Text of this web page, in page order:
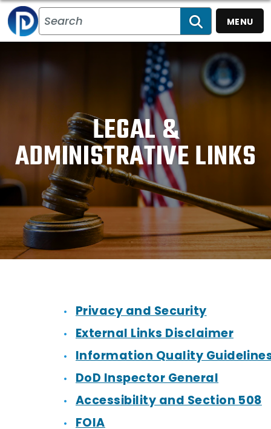
SEARCH
MENU
LEGAL &
ADMINISTRATIVE LINKS
Privacy and Security
External Links Disclaimer
Information Quality
DoD Inspector General
Accessibility and Section 508
FOIA